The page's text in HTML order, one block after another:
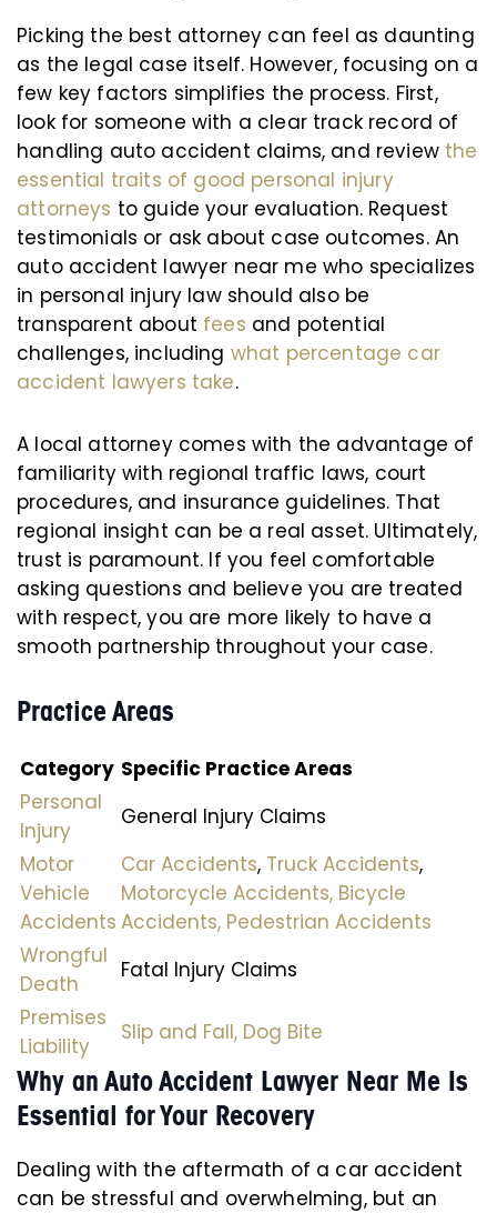
Picking the best attorney can feel as daunting
as the legal case itself. However, focusing on a
few key factors simplifies the process. First,
look for someone with a clear track record of
handling auto accident claims, and review the
essential traits of good personal injury
attorneys to guide your evaluation. Request
testimonials or ask about case outcomes. An
auto accident lawyer near me who specializes
in personal injury law should also be
transparent about fees and potential
challenges, including what percentage car
accident lawyers take.
A local attorney comes with the advantage of
familiarity with regional traffic laws, court
procedures, and insurance guidelines. That
regional insight can be a real asset. Ultimately,
trust is paramount. If you feel comfortable
asking questions and believe you are treated
with respect, you are more likely to have a
smooth partnership throughout your case.
Practice Areas
Category Specific Practice Areas
Personal
Injury
General Injury Claims
Motor
Vehicle
Accidents
Car Accidents, Truck Accidents,
Motorcycle Accidents, Bicycle
Accidents, Pedestrian Accidents
Wrongful
Death
Fatal Injury Claims
Premises
Liability
Slip and Fall, Dog Bite
Why an Auto Accident Lawyer Near Me Is
Essential for Your Recovery
Dealing with the aftermath of a car accident
can be stressful and overwhelming, but an